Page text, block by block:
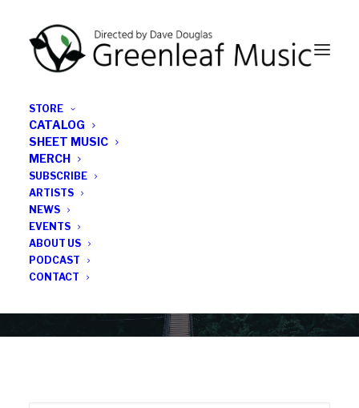
STORE
CATALOG
SHEET MUSIC
MERCH
SUBSCRIBE
ARTISTS
NEWS
EVENTS
ABOUT US
PODCAST
CONTACT